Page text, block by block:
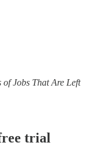
Jobs That Are Left
trial